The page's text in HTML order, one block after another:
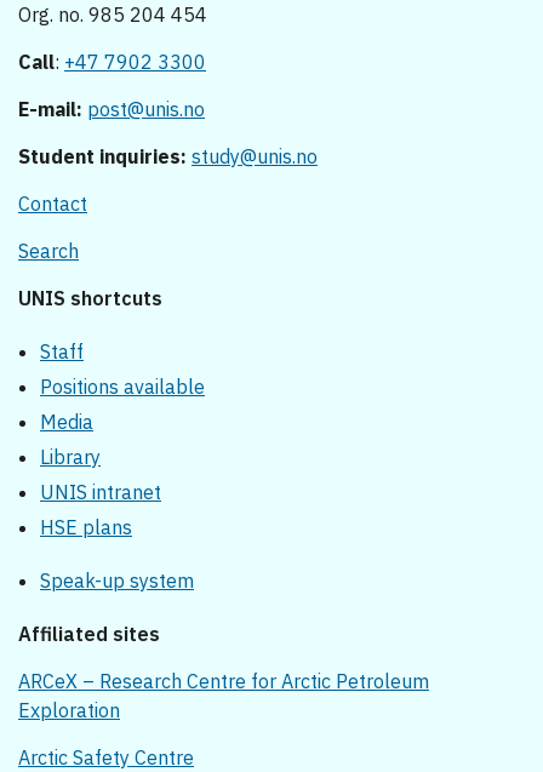
Org. no. 985 204 454
Call: +47 7902 3300
E-mail: post@unis.no
Student inquiries: study@unis.no
Contact
Search
UNIS shortcuts
Staff
Positions available
Media
Library
UNIS intranet
HSE plans
Speak-up system
Affiliated sites
ARCeX – Research Centre for Arctic Petroleum
Exploration
Arctic Safety Centre